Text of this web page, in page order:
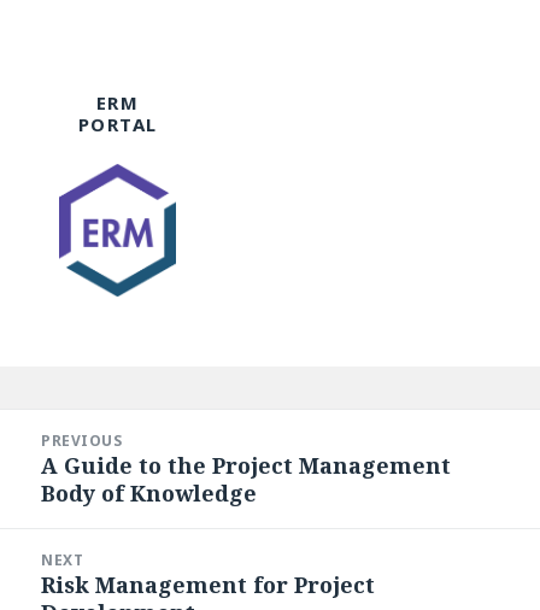
ERM
PORTAL
navigation
PREVIOUS
Previous
post:
A Guide to the Project Management
Body of Knowledge
NEXT
Next
Risk Management for Project